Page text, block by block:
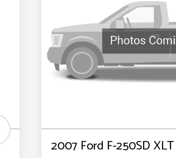
2007 Ford F-250SD XLT